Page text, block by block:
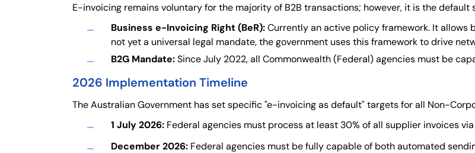
E-invoicing remains voluntary for the majority of B2B transactions; however, it is the
Business e-Invoicing Right (BeR):Currently an active policy framework. It allows
not yet a universal legal mandate, the government uses this framework to drive
B2G Mandate:Since July 2022, all Commonwealth (Federal) agencies must be
2026 Implementation Timeline
The Australian Government has set specific "e-invoicing as default" targets for all Non-
1 July 2026: Federal agencies must process at least 30% of all supplier invoices
December 2026: Federal agencies must be fully capable of both automated